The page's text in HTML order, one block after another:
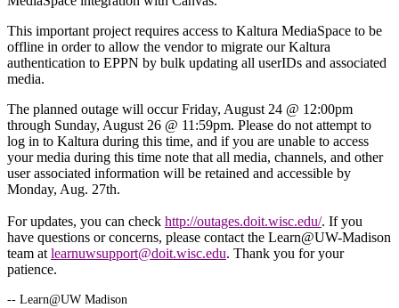
This important project requires access to Kaltura MediaSpace to be
offline in order to allow the vendor to migrate our Kaltura
authentication to EPPN by bulk updating all userIDs and associated
media.
The planned outage will occur Friday, August 24 @ 12:00pm
through Sunday, August 26 @ 11:59pm. Please do not attempt to
log in to Kaltura during this time, and if you are unable to access
your media during this time note that all media, channels, and other
user associated information will be retained and accessible by
Monday, Aug. 27th.
For updates, you can check http://outages.doit.wisc.edu/. If you
have questions or concerns, please contact the Learn@UW-Madison
team at learnuwsupport@doit.wisc.edu. Thank you for your
patience.
-- Learn@UW Madison